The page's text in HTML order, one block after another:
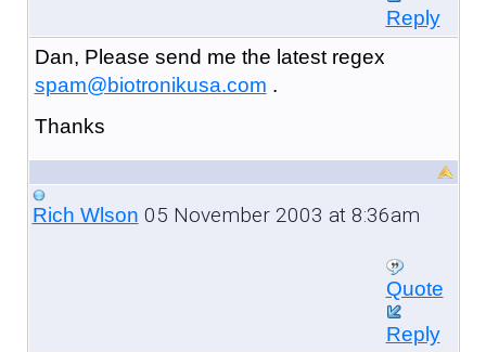
Reply
Dan, Please send me the latest regex
spam@biotronikusa.com .
Thanks
Rich Wlson 05 November 2003 at 8:36am
Quote
Reply